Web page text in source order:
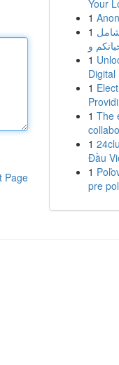
Page
Your
1
1 شامل
1
Digital
1
1 The
1
Đầu
1
pre